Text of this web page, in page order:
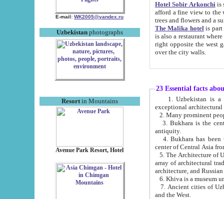
E-mail: WK2005@yandex.ru
Uzbekistanphotographs
Resortin Mountains
Avenue Park Resort, Hotel
Hotel Sobir Arkonchiis
afford a fine view to the walls of Ichan-Kala and other remarkable sights.
trees and flowers
The Malika hotelis part of a
is also a restaurant where breakfast is served, and a gift shop. The
right opposite the west gate of the old city. If you are awake at the right time, you can watch the sunrise
over the city walls.
23 Essential facts
exceptional
2. Many prominent
3. Bukhara is the
antiquity.
4. Bukhara has been
center of Central Asia
5. The Architecture of
array of architectural
architecture, and
6. Khiva is a museum
7. Ancient cities of Uzbekistan were
and the West.